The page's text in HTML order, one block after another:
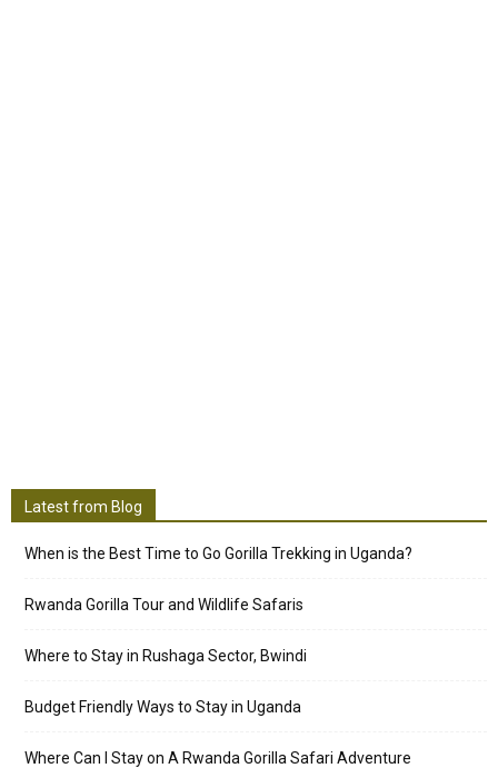
Latest from Blog
When is the Best Time to Go Gorilla Trekking in Uganda?
Rwanda Gorilla Tour and Wildlife Safaris
Where to Stay in Rushaga Sector, Bwindi
Budget Friendly Ways to Stay in Uganda
Where Can I Stay on A Rwanda Gorilla Safari Adventure